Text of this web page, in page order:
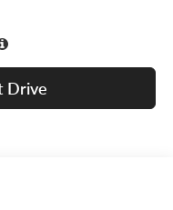
Drive